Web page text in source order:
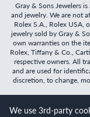
Gray & Sons Jewelers
and jewelry. We are not
Rolex S.A., Rolex USA,
jewelry sold by Gray &
own warranties on the
Rolex, Tiffany & Co.,
respective owners. All
and are used for
discretion, to change,
©2026Gray &
We use 3rd-party